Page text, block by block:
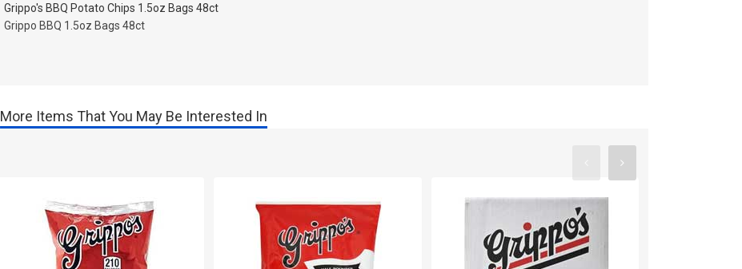
Grippo's BBQ Potato Chips 1.5oz Bags 48ct
Grippo BBQ 1.5oz Bags 48ct
More Items That You May Be Interested In